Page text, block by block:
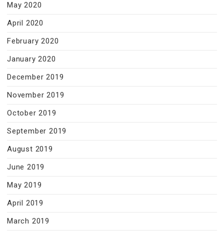
May 2020
April 2020
February 2020
January 2020
December 2019
November 2019
October 2019
September 2019
August 2019
June 2019
May 2019
April 2019
March 2019